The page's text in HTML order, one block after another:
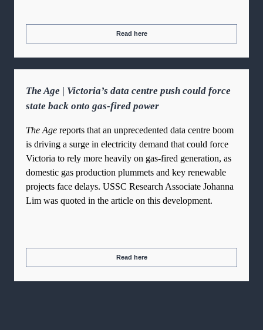
Read here
The Age | Victoria’s data centre push could force
state back onto gas-fired power
The Age reports that an unprecedented data centre boom
is driving a surge in electricity demand that could force
Victoria to rely more heavily on gas-fired generation, as
domestic gas production plummets and key renewable
projects face delays. USSC Research Associate Johanna
Lim was quoted in the article on this development.
Read here